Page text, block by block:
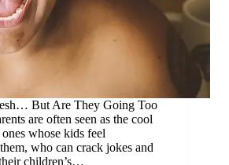
But Are They Going Too
are often seen as the cool
whose kids feel
who can crack jokes and
children’s…